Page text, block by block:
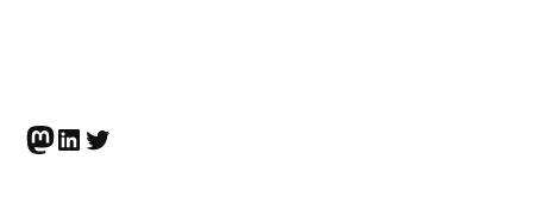
Mastodon
LinkedIn
Twitter